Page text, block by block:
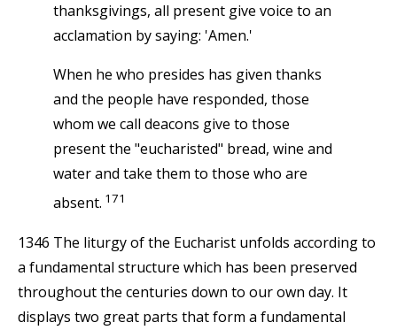
thanksgivings, all present give voice to an
acclamation by saying: 'Amen.'
When he who presides has given thanks
and the people have responded, those
whom we call deacons give to those
present the "eucharisted" bread, wine and
water and take them to those who are
absent. 171
1346 The liturgy of the Eucharist unfolds according to
a fundamental structure which has been preserved
throughout the centuries down to our own day. It
displays two great parts that form a fundamental